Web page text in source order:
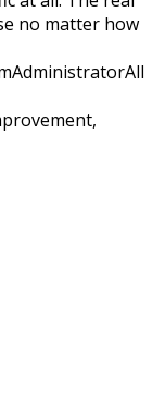
no matter how
AdministratorAll